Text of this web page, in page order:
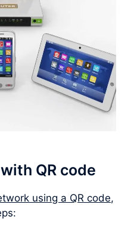
QR code
using a QR code,